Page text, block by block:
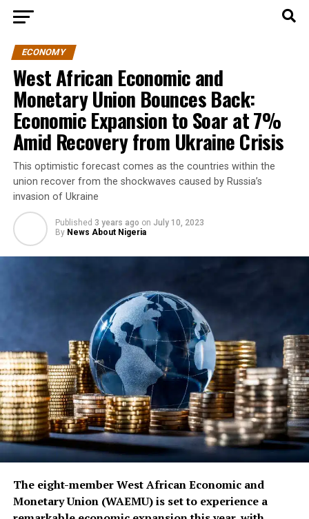
ECONOMY
West African Economic and
Monetary Union Bounces Back:
Economic Expansion to Soar at 7%
Amid Recovery from Ukraine Crisis
This optimistic forecast comes as the countries within the
union recover from the shockwaves caused by Russia’s
invasion of Ukraine
Published 3 years ago on July 10, 2023
By News About Nigeria
The eight-member West African Economic and
Monetary Union (WAEMU) is set to experience a